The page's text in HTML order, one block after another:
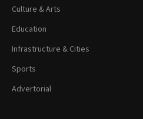
Culture & Arts
Education
Infrastructure & Cities
Sports
Advertorial